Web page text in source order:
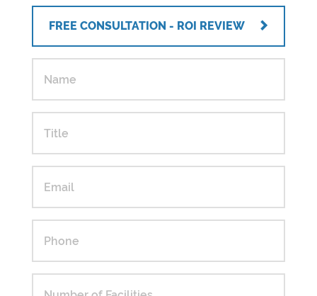
FREE CONSULTATION - ROI REVIEW